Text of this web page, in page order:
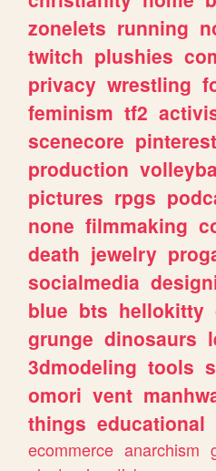
zonelets running
twitch plushies
privacy wrestling
feminism tf2
scenecore pinterest
production
pictures rpgs
none filmmaking
death jewelry
socialmedia
blue bts hellokitty
grunge dinosaurs
3dmodeling tools
omori vent
things educational
ecommerce anarchism